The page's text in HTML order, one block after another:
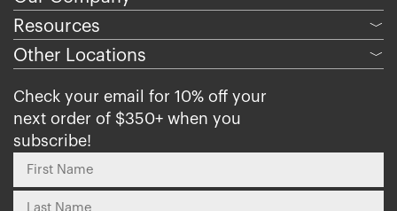
Resources ﹀
Other Locations ﹀
Check your email for 10% off your
next order of $350+ when you
subscribe!